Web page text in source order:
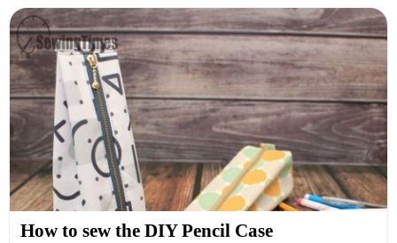
How to sew the DIY Pencil Case